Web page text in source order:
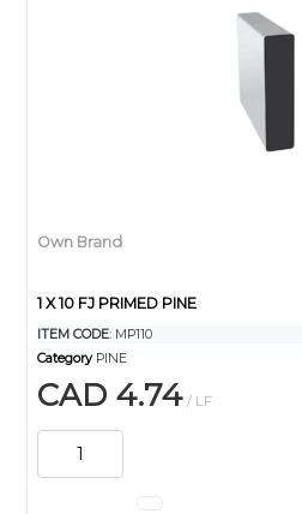
Own Brand
1 X 10 FJ PRIMED PINE
ITEM CODE: MP110
Category PINE
CAD 4.74 / LF